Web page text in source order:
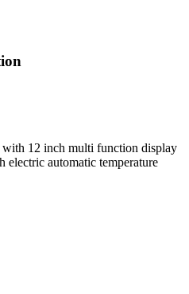
12 inch multi function display
automatic temperature